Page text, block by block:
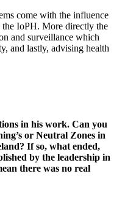
come with the influence
IoPH. More directly the
and surveillance which
and lastly, advising health
in his work. Can you
or Neutral Zones in
If so, what ended,
by the leadership in
there was no real